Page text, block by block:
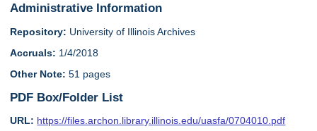
Administrative Information
Repository: University of Illinois Archives
Accruals: 1/4/2018
Other Note: 51 pages
PDF Box/Folder List
URL: https://files.archon.library.illinois.edu/uasfa/0704010.pdf